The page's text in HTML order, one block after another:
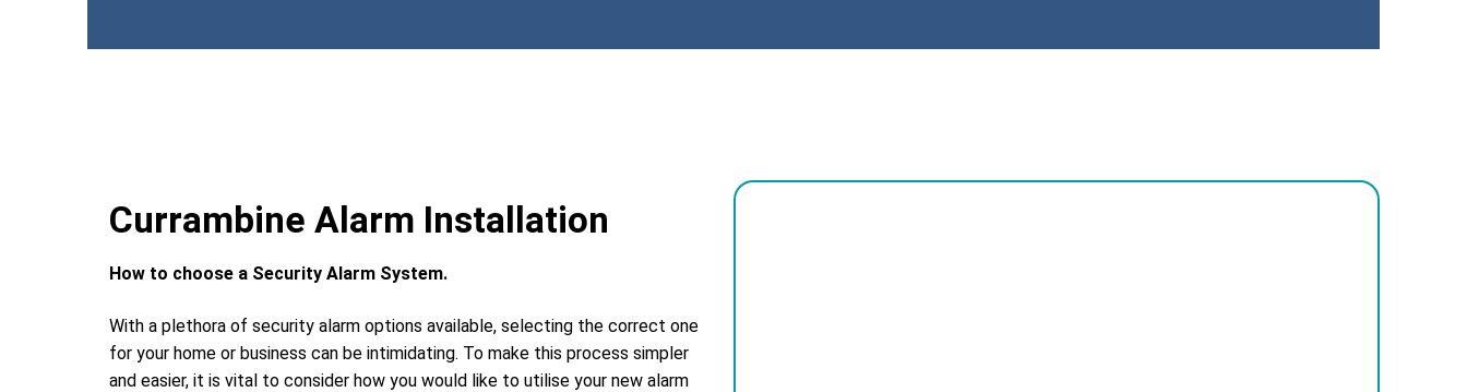
Currambine Alarm Installation
How to choose a Security Alarm System.
With a plethora of security alarm options available, selecting the correct one
for your home or business can be intimidating. To make this process simpler
and easier, it is vital to consider how you would like to utilise your new alarm